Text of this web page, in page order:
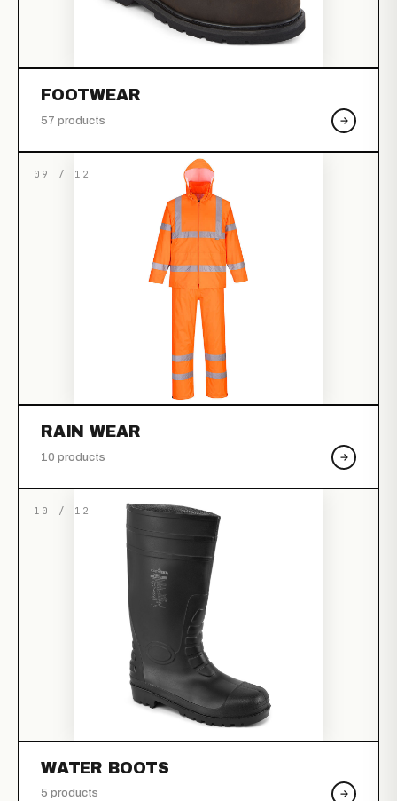
FOOTWEAR
57 products
09 / 12
RAIN WEAR
10 products
10 / 12
WATER BOOTS
5 products